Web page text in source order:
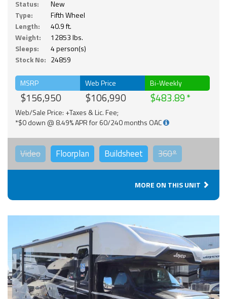
Status:
New
Type:
Fifth Wheel
Length:
40.9 ft.
Weight:
12853 lbs.
Sleeps:
4 person(s)
Stock No: 24859
MSRP
$156,950
Web Price
$106,990
Bi-Weekly
$483.89
Web/Sale Price: +Taxes & Lic. Fee;
*$0 down @ 8.49% APR for 60/240 months OAC
Video Floorplan Buildsheet 360°
MORE ON THIS UNIT